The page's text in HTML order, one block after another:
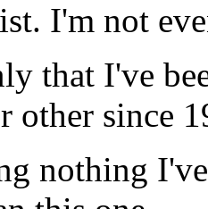
I'm not
that I've
other since
nothing